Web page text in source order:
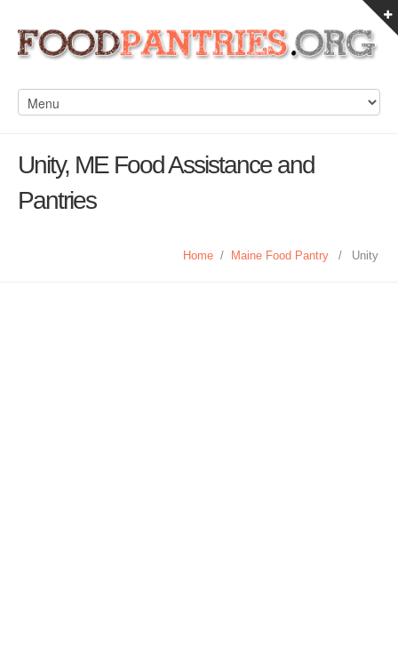
Unity, ME Food Assistance and
Pantries
Home / Maine Food Pantry / Unity